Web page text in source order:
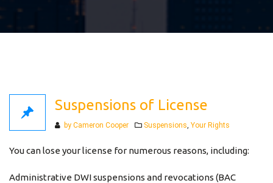
Suspensions of License
by Cameron Cooper Categories
Suspensions, Your Rights
You can lose your license for numerous reasons, including:
Administrative DWI suspensions and revocations (BAC